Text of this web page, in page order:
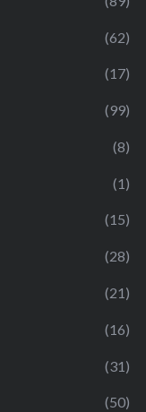
(62)
(17)
(99)
(8)
(1)
(15)
(28)
(21)
(16)
(31)
(50)